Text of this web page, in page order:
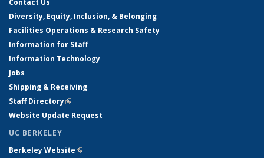
Contact Us
Diversity, Equity, Inclusion, & Belonging
Facilities Operations & Research Safety
Information for Staff
Information Technology
Jobs
Shipping & Receiving
Staff Directory(link is external)
Website Update Request
UC BERKELEY
Berkeley Website(link is external)